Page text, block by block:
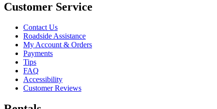
Customer Service
Contact Us
Roadside Assistance
My Account & Orders
Payments
Tips
FAQ
Accessibility
Customer Reviews